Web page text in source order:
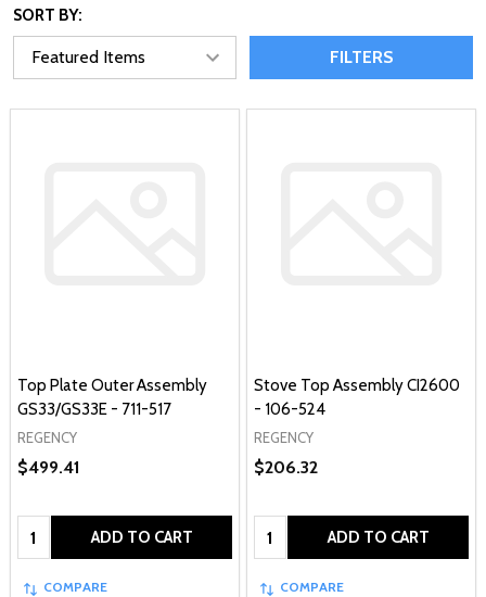
SORT BY:
FILTERS
Top Plate Outer Assembly
GS33/GS33E - 711-517
REGENCY
$499.41
Quantity: ADD TO CART
COMPARE
Stove Top Assembly CI2600
- 106-524
REGENCY
$206.32
Quantity: ADD TO CART
COMPARE